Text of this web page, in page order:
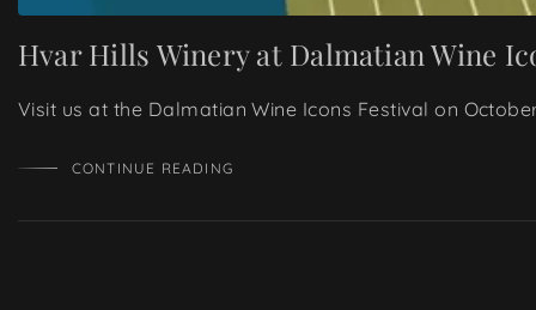
Hvar Hills Winery at Dalmatian Wine
Visit us at the Dalmatian Wine Icons Festival on
CONTINUE READING